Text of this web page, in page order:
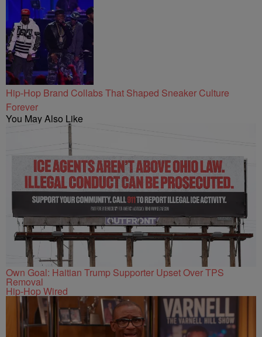
Hip-Hop Brand Collabs That Shaped Sneaker Culture
Forever
You May Also Like
Own Goal: Haitian Trump Supporter Upset Over TPS
Removal
Hip-Hop Wired